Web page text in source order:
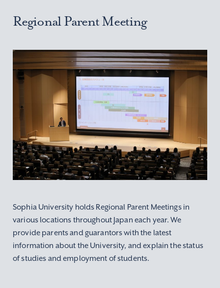
Regional Parent Meeting
Sophia University holds Regional Parent Meetings in
various locations throughout Japan each year. We
provide parents and guarantors with the latest
information about the University, and explain the status
of studies and employment of students.